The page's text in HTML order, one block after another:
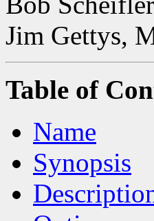
Jim Gettys,
Table of
Name
Synopsis